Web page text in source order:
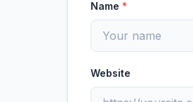
Name *
Website